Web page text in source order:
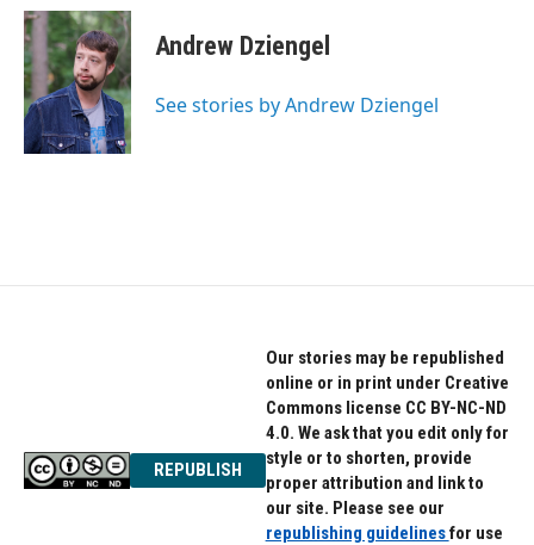
c
e
b
o
o
k
i
t
t
e
r
n
k
e
d
I
n
Andrew Dziengel
See stories by Andrew Dziengel
REPUBLISH
Our stories may be republished
online or in print under Creative
Commons license CC BY-NC-ND
4.0. We ask that you edit only for
style or to shorten, provide
proper attribution and link to
our site. Please see our
republishing guidelinesfor use